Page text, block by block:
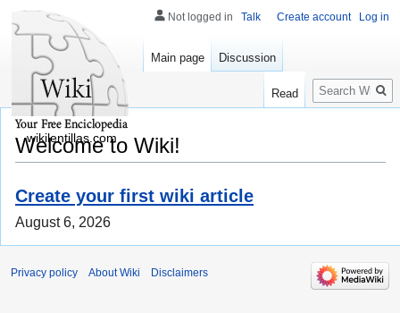
Welcome to Wiki!
Create your first wiki article
August 6, 2026
Not logged in Talk Create account Log in
Main page Discussion
Read
Search
wikilentillas.com
Privacy policy About Wiki Disclaimers